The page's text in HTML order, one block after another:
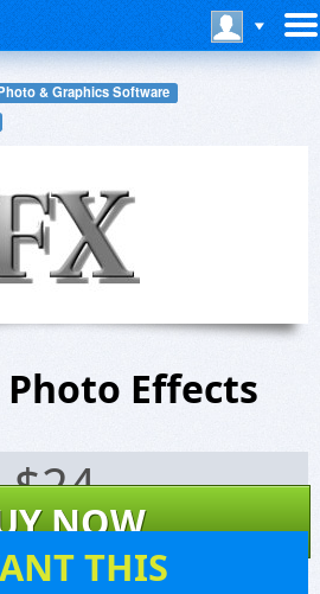
& Graphics Software
Photo Effects
$24
NOW
THIS